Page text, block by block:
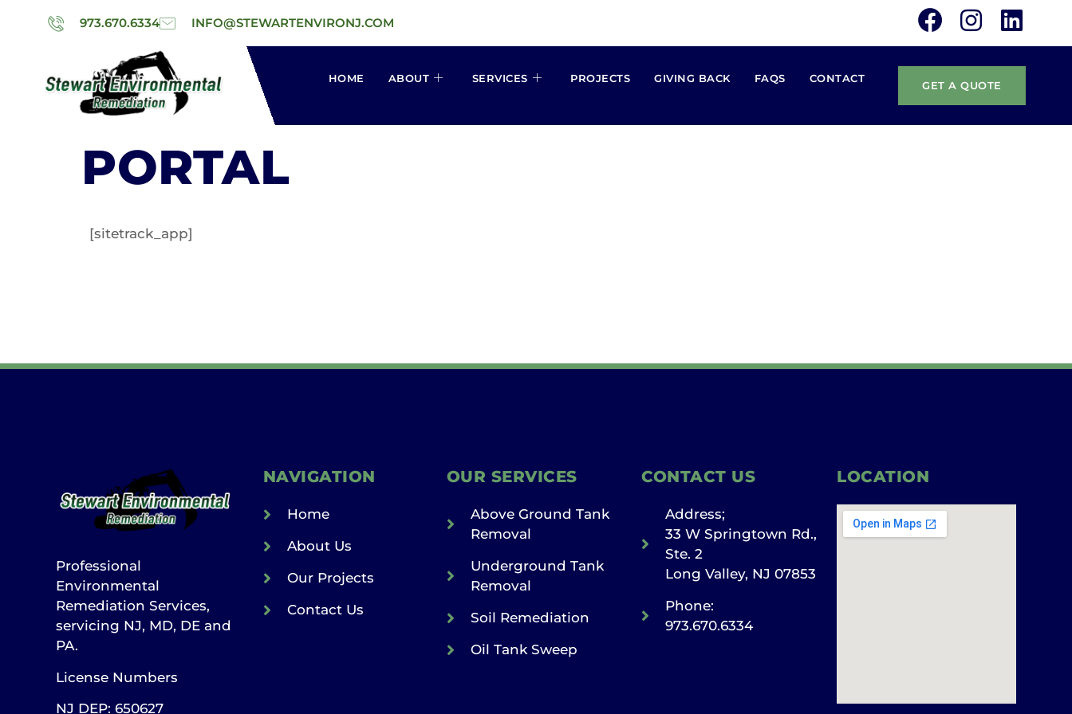
973.670.6334 INFO@STEWARTENVIRONJ.COM
HOME ABOUT SERVICES PROJECTS GIVING BACK FAQS CONTACT
GET A QUOTE
PORTAL
[sitetrack_app]
Professional
Environmental
Remediation Services,
servicing NJ, MD, DE and
PA.
License Numbers
NJ DEP: 650627
NAVIGATION
Home
About Us
Our Projects
Contact Us
OUR SERVICES
Above Ground Tank
Removal
Underground Tank
Removal
Soil Remediation
Oil Tank Sweep
CONTACT US
Address;
33 W Springtown Rd.,
Ste. 2
Long Valley, NJ 07853
Phone:
973.670.6334
LOCATION